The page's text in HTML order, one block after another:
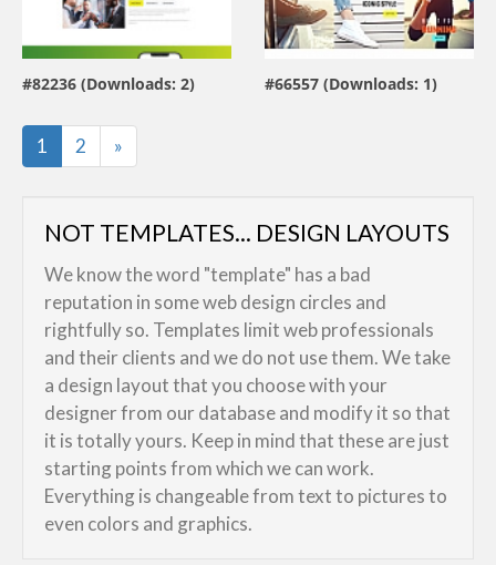
view live demo
#82236 (Downloads: 2)
view live demo
#66557 (Downloads: 1)
1 2 »
NOT TEMPLATES... DESIGN LAYOUTS
We know the word "template" has a bad
reputation in some web design circles and
rightfully so. Templates limit web professionals
and their clients and we do not use them. We take
a design layout that you choose with your
designer from our database and modify it so that
it is totally yours. Keep in mind that these are just
starting points from which we can work.
Everything is changeable from text to pictures to
even colors and graphics.